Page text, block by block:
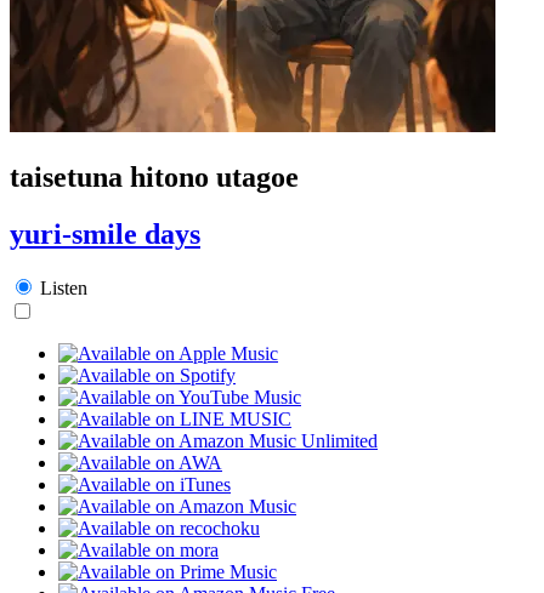
taisetuna hitono utagoe
yuri-smile days
Listen